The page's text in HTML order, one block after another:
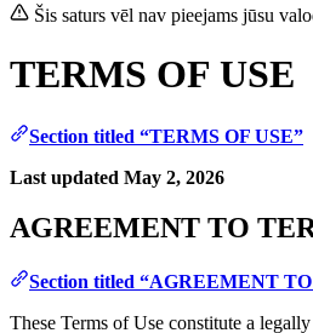
Šis saturs vēl nav pieejams jūsu
TERMS OF USE
Section titled “TERMS OF USE”
Last updated May 2, 2026
AGREEMENT TO
Section titled “AGREEMENT
These Terms of Use constitute a